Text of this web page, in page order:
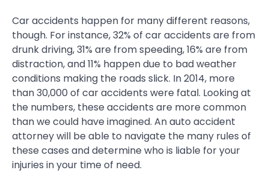
Car accidents happen for many different reasons,
though. For instance, 32% of car accidents are from
drunk driving, 31% are from speeding, 16% are from
distraction, and 11% happen due to bad weather
conditions making the roads slick. In 2014, more
than 30,000 of car accidents were fatal. Looking at
the numbers, these accidents are more common
than we could have imagined. An auto accident
attorney will be able to navigate the many rules of
these cases and determine who is liable for your
injuries in your time of need.